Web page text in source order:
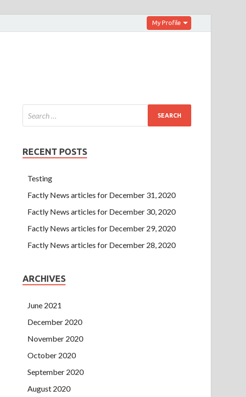
My Profile
RECENT POSTS
Testing
Factly News articles for December 31, 2020
Factly News articles for December 30, 2020
Factly News articles for December 29, 2020
Factly News articles for December 28, 2020
ARCHIVES
June 2021
December 2020
November 2020
October 2020
September 2020
August 2020